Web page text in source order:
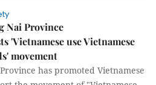
Nai Province
'Vietnamese use Vietnamese
movement
has promoted Vietnamese